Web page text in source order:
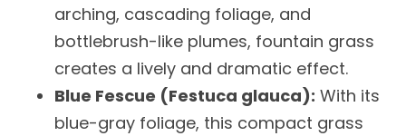
arching, cascading foliage, and
bottlebrush-like plumes, fountain grass
creates a lively and dramatic effect.
Blue Fescue (Festuca glauca): With its
blue-gray foliage, this compact grass